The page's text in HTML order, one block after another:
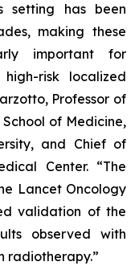
setting has been
making these
important for
risk localized
Professor of
of Medicine,
and Chief of
Center. “The
Lancet Oncology
validation of the
observed with
radiotherapy.”